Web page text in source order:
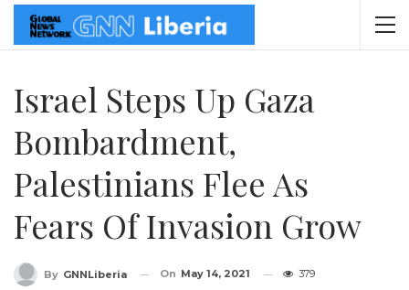
Israel Steps Up Gaza
Bombardment,
Palestinians Flee As
Fears Of Invasion Grow
By GNNLiberia On May 14, 2021 379